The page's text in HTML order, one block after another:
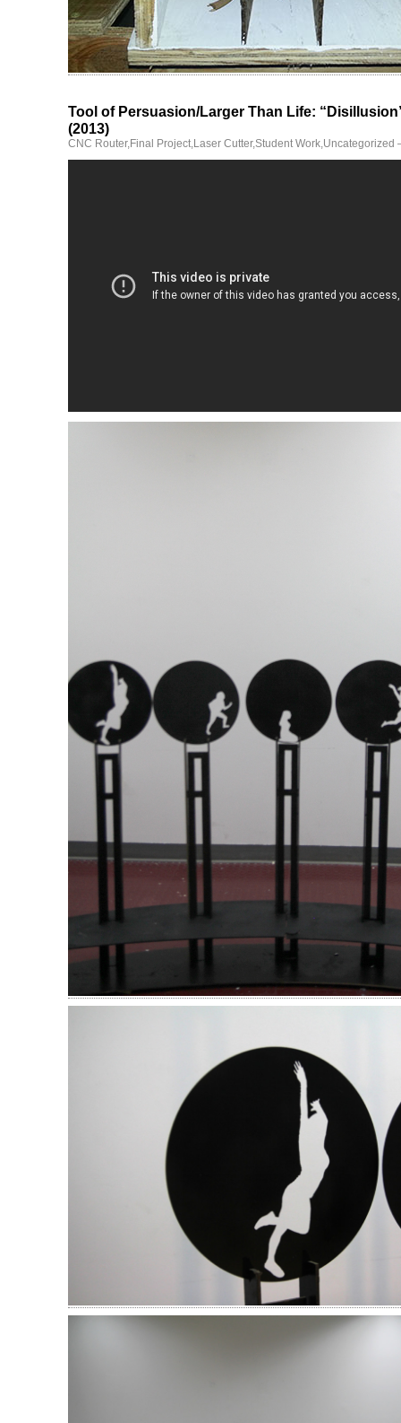
Tool of Persuasion/Larger Than Life:
(2013)
CNC Router,Final Project,Laser Cutter,Student Work,Uncategorized